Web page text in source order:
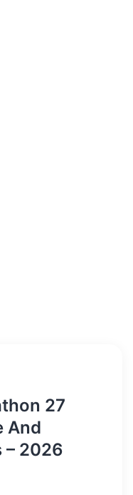
27
And
– 2026